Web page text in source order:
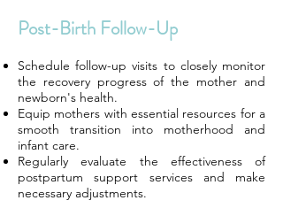
Post-Birth Follow-Up
Schedule follow-up visits to closely monitor
the recovery progress of the mother and
newborn's health.
Equip mothers with essential resources for a
smooth transition into motherhood and
infant care.
Regularly evaluate the effectiveness of
postpartum support services and make
necessary adjustments.